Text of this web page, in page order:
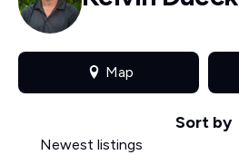
Map
Sort by
Sort by
Sort by